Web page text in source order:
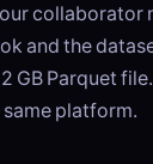
collaborator
and the
GB Parquet
platform.